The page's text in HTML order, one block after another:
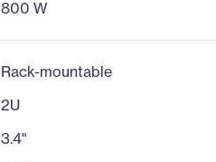
800 W
Rack-mountable
2U
3.4"